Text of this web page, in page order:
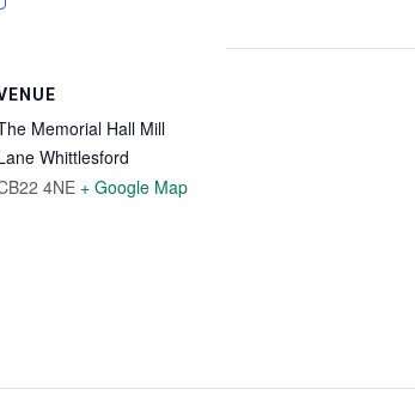
Memorial Hall Mill
Whittlesford
4NE + Google Map